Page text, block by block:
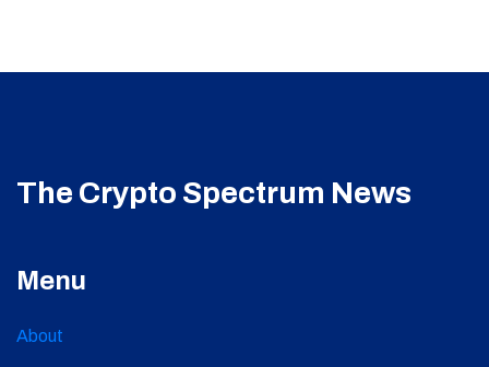
The Crypto Spectrum News
Menu
About